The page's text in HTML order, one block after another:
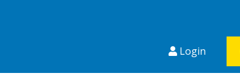
Login